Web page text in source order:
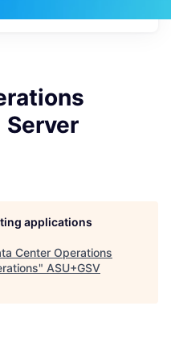
Server
applications
Center Operations
" ASU+GSV